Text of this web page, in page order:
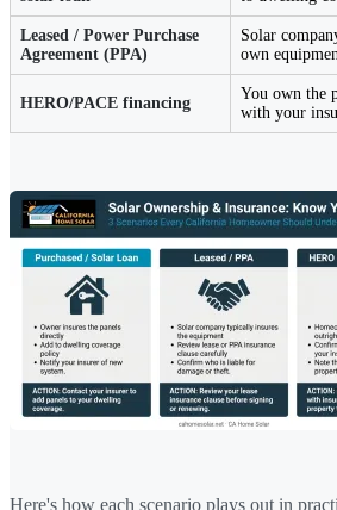
Leased / Power Purchase
Agreement (PPA)
Solar
own
HERO/PACE financing
You own the
with your
Here's how each scenario plays out in